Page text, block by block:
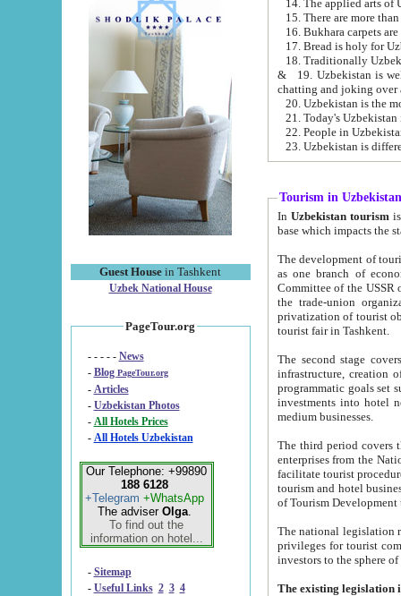
Guest House in Tashkent
Uzbek National House
PageTour.org
- - - - - News
- Blog PageTour.org
- Articles
- Uzbekistan Photos
-
All Hotels Prices
- All Hotels Uzbekistan
Our Telephone: +99890
188 6128
+Telegram +WhatsApp
The adviser Olga.
To find out the
information on hotel...
- Sitemap
- Useful Links 2 3 4
15. There are more
16. Bukhara carpets
17. Bread is holy for
& 19. Uzbekistan is well known for
chatting and joking over
22. People in
Tourism in Uzbekistan
In Uzbekistan tourism is
The development of tourism in
as one branch of economy on the basis
Committee of the USSR on Foreign Tourism, the Bureau of Youth
the trade-union organizations, etc. This period covers 1992-1995. Since this moment there started
privatization of tourist objects,
tourist fair in Tashkent.
The second stage covers
infrastructure, creation of nongovernmental
programmatic goals set such as the Program of Tourism Development till 2005. There is a
investments into hotel
medium businesses.
The third period covers the years
enterprises from the National Uzbektourism Company. The
facilitate tourist procedures. The government attracts foreign investments and management companies into
tourism and hotel businesses.
of Tourism
The national legislation related
privileges for tourist companies made in form of